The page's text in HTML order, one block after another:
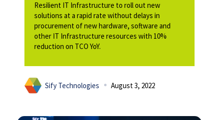
Resilient IT Infrastructure to roll out new
solutions at a rapid rate without delays in
procurement of new hardware, software and
other IT Infrastructure resources with 10%
reduction on TCO YoY.​​
Sify Technologies August 3, 2022